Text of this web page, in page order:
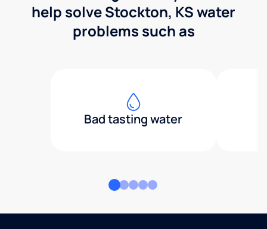
help solve Stockton, KS water
problems such as
Bad tasting water